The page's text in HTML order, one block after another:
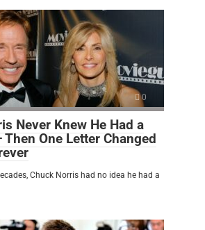
0
Never Knew He Had a
One Letter Changed
Chuck Norris had no idea he had a